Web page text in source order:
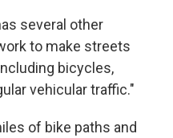
several other
to make streets
bicycles,
vehicular traffic."
of bike paths and